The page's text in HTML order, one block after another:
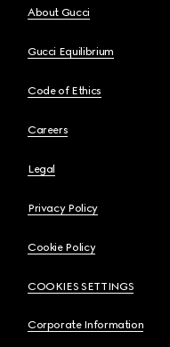
About Gucci
Gucci Equilibrium
Code of Ethics
Careers
Legal
Privacy Policy
Cookie Policy
COOKIES SETTINGS
Corporate Information